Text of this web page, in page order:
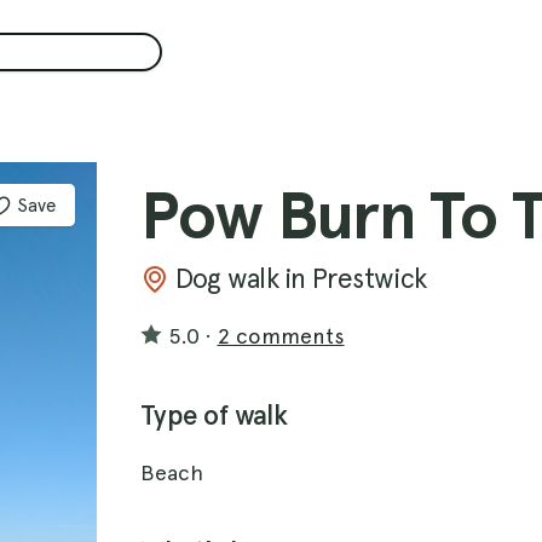
Save Pow Burn To
Dog walk in Prestwick
5.0 · 2 comments
Type of walk
Beach